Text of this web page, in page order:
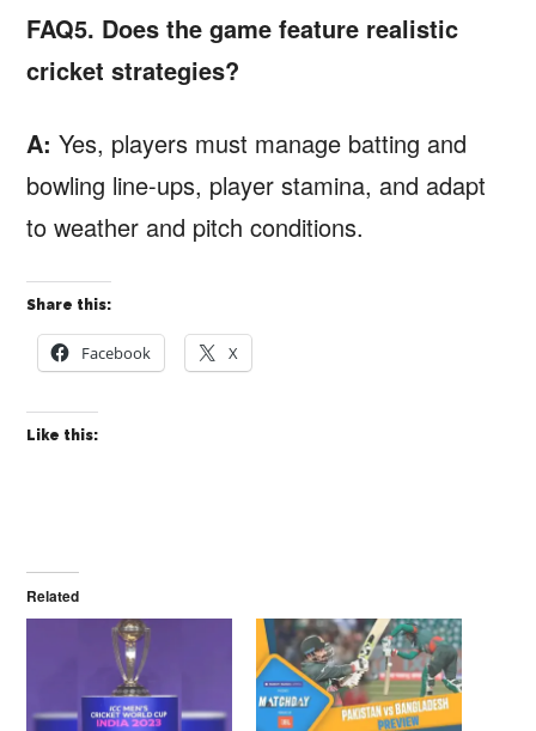
FAQ5. Does the game feature realistic
cricket strategies?
A:Yes, players must manage batting and
bowling line-ups, player stamina, and adapt
to weather and pitch conditions.
Share this:
Facebook X
Like this:
Related